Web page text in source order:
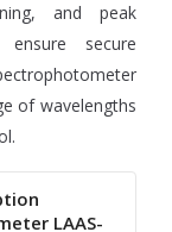
and peak
ensure secure
of wavelengths
LAAS-